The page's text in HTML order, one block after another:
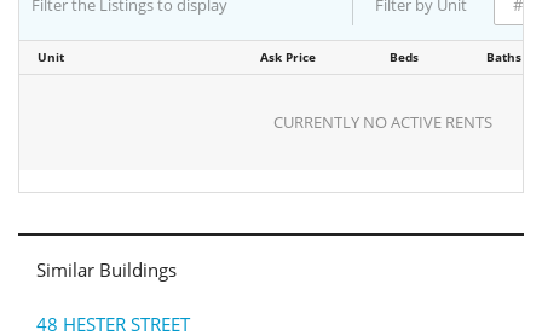
Unit Ask Price Beds Baths
CURRENTLY NO ACTIVE RENTS
Similar Buildings
48 HESTER STREET